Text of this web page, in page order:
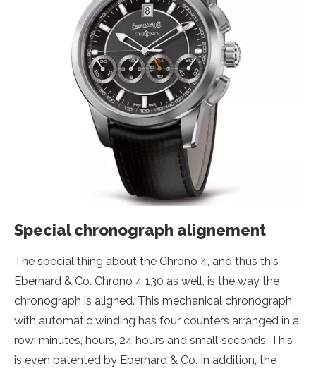
Special chronograph alignement
The special thing about the Chrono 4, and thus this
Eberhard & Co. Chrono 4 130 as well, is the way the
chronograph is aligned. This mechanical chronograph
with automatic winding has four counters arranged in a
row: minutes, hours, 24 hours and small‐seconds. This
is even patented by Eberhard & Co. In addition, the